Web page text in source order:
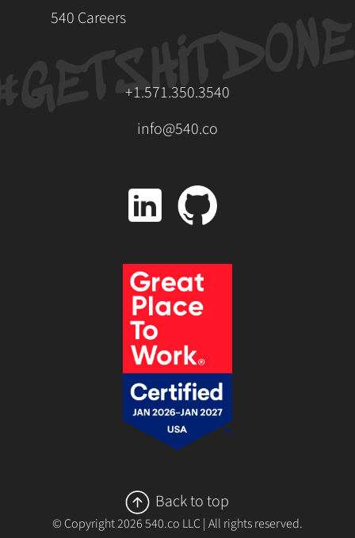
540 Careers
+1.571.350.3540
info@540.co
Back to top
© Copyright2026540.co LLC | All rights reserved.